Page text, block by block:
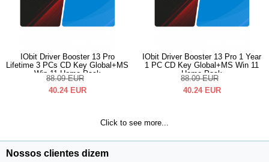
IObit Driver Booster 13 Pro
Lifetime 3 PCs CD Key Global+MS
Win 11 Home Pack
88.09 EUR
40.24 EUR
IObit Driver Booster 13 Pro 1 Year
1 PC CD Key Global+MS Win 11
Home Pack
88.09 EUR
40.24 EUR
Click to see more...
Nossos clientes dizem